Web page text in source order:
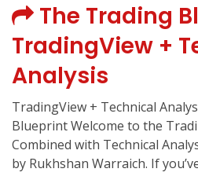
The Trading
TradingView +
Analysis
TradingView + Technical
Blueprint Welcome to the
Combined with Technical
by Rukhshan Warraich. If